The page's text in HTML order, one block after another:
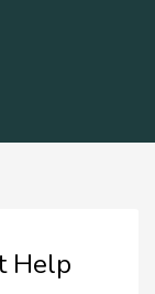
Help